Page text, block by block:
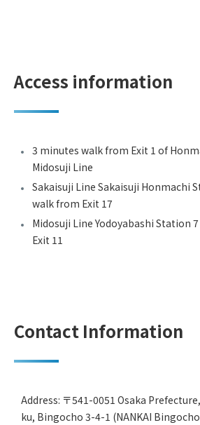
Access information
3 minutes walk from Exit 1 of
Midosuji Line
Sakaisuji Line Sakaisuji Honmachi
walk from Exit 17
Midosuji Line Yodoyabashi Station
Exit 11
Contact Information
Address: 〒541-0051 Osaka
ku, Bingocho 3-4-1 (NANKAI